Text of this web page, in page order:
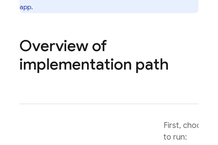
app.
Overview of
implementation path
First, choose
to run: